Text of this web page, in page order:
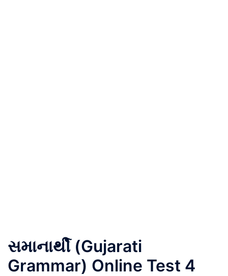
સમાનાર્થી (Gujarati
Grammar) Online Test 4